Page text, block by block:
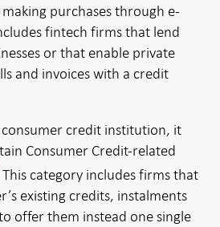
purchases through e-
fintech firms that lend
or that enable private
and invoices with a credit
credit institution, it
Consumer Credit-related
This category includes firms that
existing credits, instalments
offer them instead one single